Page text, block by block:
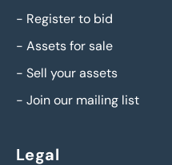
- Register to bid
- Assets for sale
- Sell your assets
- Join our mailing list
Legal